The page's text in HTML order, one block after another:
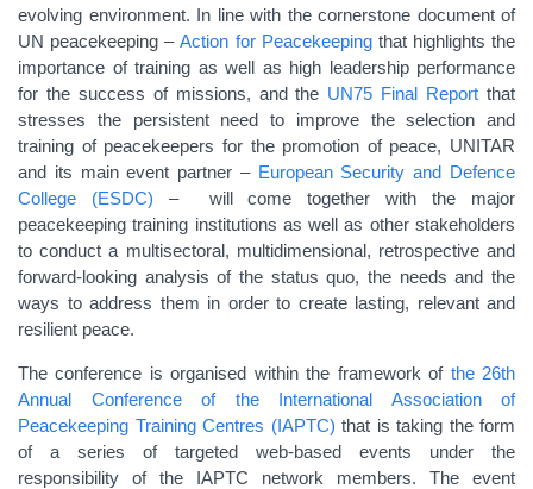
evolving environment. In line with the cornerstone document of
UN peacekeeping –Action for Peacekeepingthat highlights the
importance of training as well as high leadership performance
for the success of missions, and the UN75 Final Report that
stresses the persistent need to improve the selection and
training of peacekeepers for the promotion of peace, UNITAR
and its main event partner – European Security and Defence
College (ESDC) – will come together with the major
peacekeeping training institutions as well as other stakeholders
to conduct a multisectoral, multidimensional, retrospective and
forward-looking analysis of the status quo, the needs and the
ways to address them in order to create lasting, relevant and
resilient peace.
The conference is organised within the framework of the 26th
Annual Conference of the International Association of
Peacekeeping Training Centres (IAPTC) that is taking the form
of a series of targeted web-based events under the
responsibility of the IAPTC network members. The event